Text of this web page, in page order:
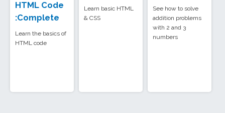
HTML Code
:Complete
Learn the basics of
HTML code
Learn basic HTML
& CSS
See how to solve
addition problems
with 2 and 3
numbers